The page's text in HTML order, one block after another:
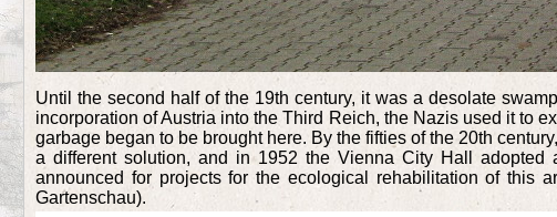
Until the second half of the 19th century, it was a desolate
incorporation of Austria into the Third Reich, the Nazis used it to
garbage began to be brought here. By the fifties of the 20th
a different solution, and in 1952 the Vienna City Hall
announced for projects for the ecological rehabilitation of this
Gartenschau).